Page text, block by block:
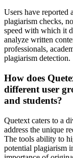
Users have reported
plagiarism checks,
speed with which it
analyze written
professionals,
plagiarism detection.
How does
different user
and students?
Quetext caters to a
address the unique
The tools ability to
potential plagiarism